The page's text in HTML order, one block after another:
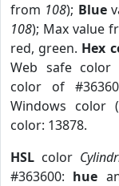
from 108); Blue
108); Max value
red, green. Hex
Web safe color
color of
Windows color
color: 13878.
HSL color
#363600: hue